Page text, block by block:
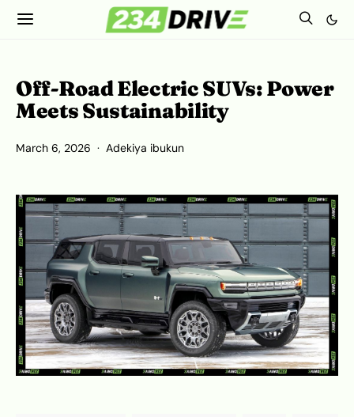
Off-Road Electric SUVs: Power
Meets Sustainability
March 6, 2026 Adekiya ibukun